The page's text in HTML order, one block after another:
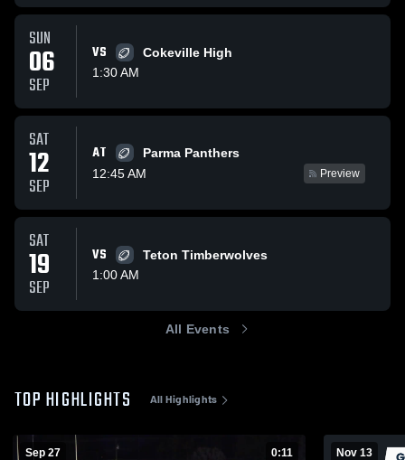
SUN
06
SEP
VS
Cokeville High
1:30 AM
SAT
12
SEP
AT
Parma Panthers
12:45 AM
Preview
SAT
19
SEP
VS
Teton Timberwolves
1:00 AM
All Events
TOP HIGHLIGHTS All Highlights
Sep 27 0:11 Nov 13